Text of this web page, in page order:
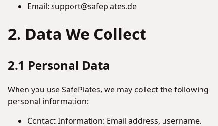
Email: support@safeplates.de
2. Data We Collect
2.1 Personal Data
When you use SafePlates, we may collect the following
personal information:
Contact Information: Email address, username.